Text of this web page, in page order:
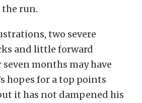
the run.
two severe
and little forward
months may have
hopes for a top points
it has not dampened his